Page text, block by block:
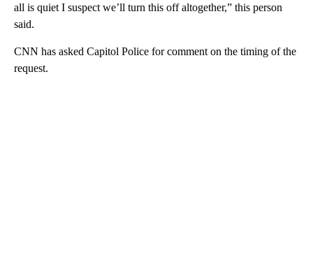
all is quiet I suspect we’ll turn this off altogether,” this person
said.
CNN has asked Capitol Police for comment on the timing of the
request.